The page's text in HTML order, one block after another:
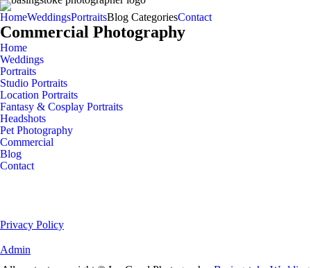
HomeWeddingsPortraitsBlog CategoriesContact
Commercial Photography
Home
Weddings
Portraits
Studio Portraits
Location Portraits
Fantasy & Cosplay Portraits
Headshots
Pet Photography
Commercial
Blog
Contact
Privacy Policy
Admin